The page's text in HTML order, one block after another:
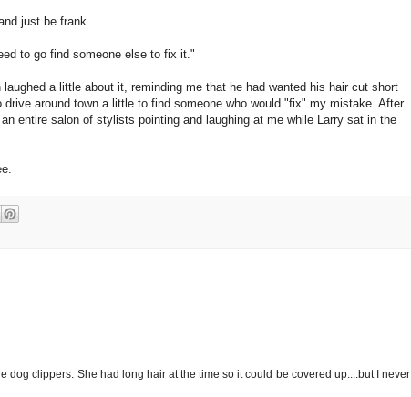
just be frank.
to go find someone else to fix it."
a little about it, reminding me that he had wanted his hair cut short
around town a little to find someone who would "fix" my mistake. After
entire salon of stylists pointing and laughing at me while Larry sat in the
dog clippers. She had long hair at the time so it could be covered up....but I never